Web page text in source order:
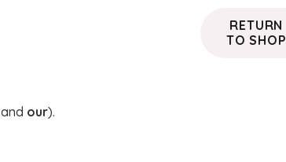
and our).
RETURN
TO SHOP